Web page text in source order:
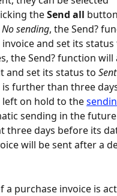
the Send all
No sending, the Send?
and set its status
the Send? function
and set its status to Sent
further than three
left on hold to the
sending in the
three days before its
will be sent after a
a purchase invoice is